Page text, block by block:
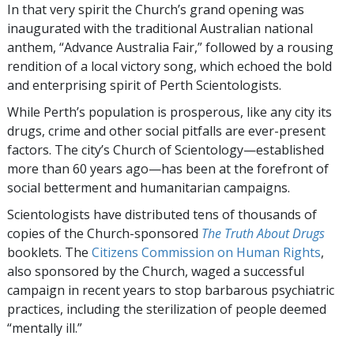
In that very spirit the Church’s grand opening was
inaugurated with the traditional Australian national
anthem, “Advance Australia Fair,” followed by a rousing
rendition of a local victory song, which echoed the bold
and enterprising spirit of Perth Scientologists.
While Perth’s population is prosperous, like any city its
drugs, crime and other social pitfalls are ever-present
factors. The city’s Church of Scientology—established
more than 60 years ago—has been at the forefront of
social betterment and humanitarian campaigns.
Scientologists have distributed tens of thousands of
copies of the Church-sponsored The Truth About Drugs
booklets. The Citizens Commission on Human Rights,
also sponsored by the Church, waged a successful
campaign in recent years to stop barbarous psychiatric
practices, including the sterilization of people deemed
“mentally ill.”